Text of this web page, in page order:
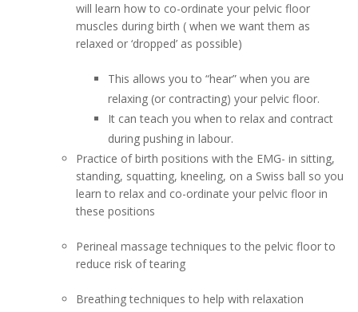
will learn how to co-ordinate your pelvic floor
muscles during birth ( when we want them as
relaxed or ‘dropped’ as possible)
This allows you to “hear” when you are
relaxing (or contracting) your pelvic floor.
It can teach you when to relax and contract
during pushing in labour.
Practice of birth positions with the EMG- in sitting,
standing, squatting, kneeling, on a Swiss ball so you
learn to relax and co-ordinate your pelvic floor in
these positions
Perineal massage techniques to the pelvic floor to
reduce risk of tearing
Breathing techniques to help with relaxation